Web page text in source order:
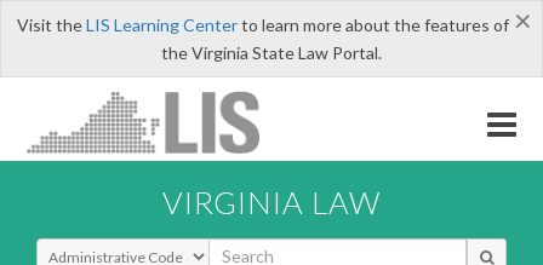
×
Visit theLIS Learning Centerto learn more about the features of
the Virginia State Law Portal.
VIRGINIA LAW
Select Search Type